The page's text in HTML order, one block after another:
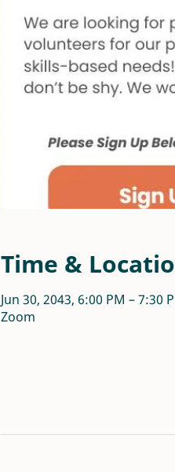
Time &
Jun 30, 2043, 6:00 PM – 7:30
Zoom